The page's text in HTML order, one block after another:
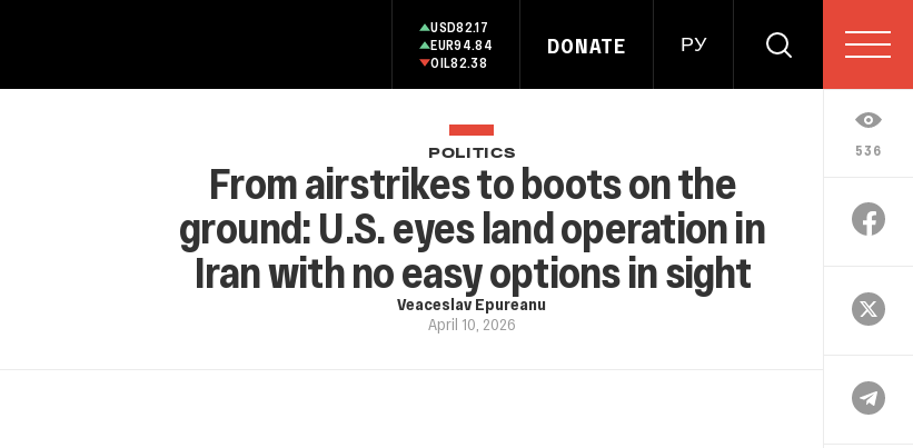
USD82.17
EUR94.84
OIL82.38
DONATE РУ
536
POLITICS
From airstrikes to boots on the
ground: U.S. eyes land operation in
Iran with no easy options in sight
Veaceslav Epureanu
April 10, 2026